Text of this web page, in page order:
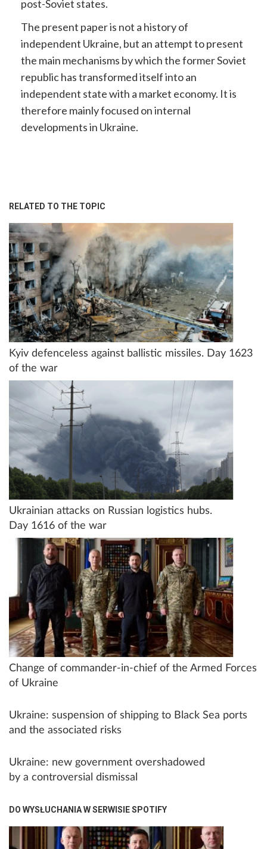
post-Soviet states.
The present paper is not a history of
independent Ukraine, but an attempt to present
the main mechanisms by which the former Soviet
republic has transformed itself into an
independent state with a market economy. It is
therefore mainly focused on internal
developments in Ukraine.
RELATED TO THE TOPIC
Kyiv defenceless against ballistic missiles. Day 1623
of the war
Ukrainian attacks on Russian logistics hubs.
Day 1616 of the war
Change of commander-in-chief of the Armed Forces
of Ukraine
Ukraine: suspension of shipping to Black Sea ports
and the associated risks
Ukraine: new government overshadowed
by a controversial dismissal
DO WYSŁUCHANIA W SERWISIE SPOTIFY